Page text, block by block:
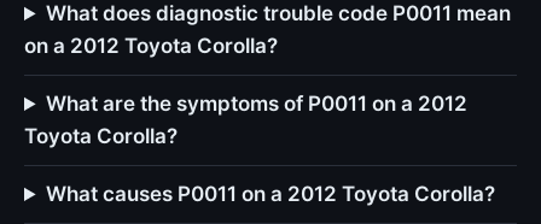
What does diagnostic trouble code P0011 mean
on a 2012 Toyota Corolla?
What are the symptoms of P0011 on a 2012
Toyota Corolla?
What causes P0011 on a 2012 Toyota Corolla?